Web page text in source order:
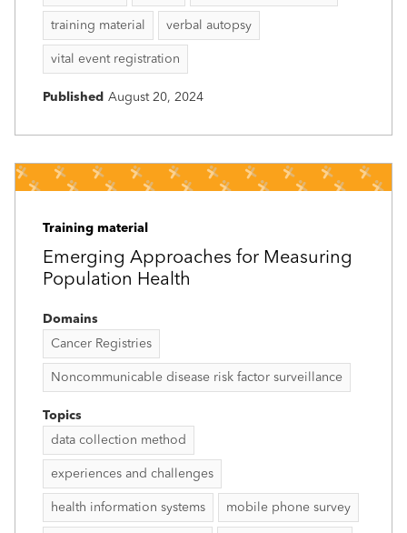
training material verbal autopsy
vital event registration
Published August 20, 2024
Training material
Emerging Approaches for Measuring
Population Health
Domains
Cancer Registries
Noncommunicable disease risk factor surveillance
Topics
data collection method
experiences and challenges
health information systems mobile phone survey